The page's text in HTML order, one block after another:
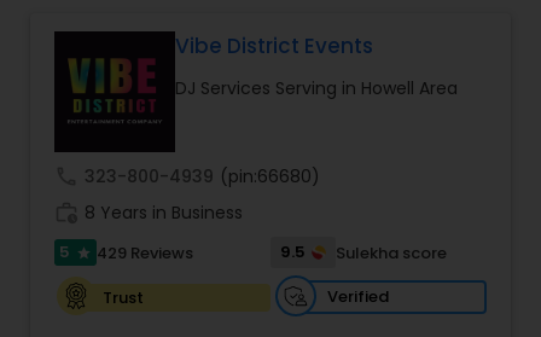
with crystal-clear sound and stunning visuals.
With 1135+ events completed, premium
equipment, and trusted by planners and
executives, Z4 Events is dedicated to creating
finish.
Vibe District Events
DJ Services Serving in Howell Area
323-800-4939 (pin:66680)
8 Years in Business
5 star 429 Reviews 9.5
Sulekha score
Trust
Verified